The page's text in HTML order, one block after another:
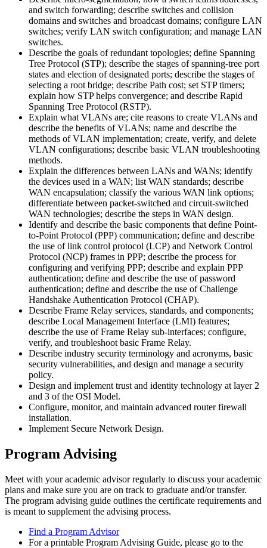
and switch forwarding; describe switches and collision
domains and switches and broadcast domains; configure LAN
switches; verify LAN switch configuration; and manage LAN
switches.
Describe the goals of redundant topologies; define Spanning
Tree Protocol (STP); describe the stages of spanning-tree port
states and election of designated ports; describe the stages of
selecting a root bridge; describe Path cost; set STP timers;
explain how STP helps convergence; and describe Rapid
Spanning Tree Protocol (RSTP).
Explain what VLANs are; cite reasons to create VLANs and
describe the benefits of VLANs; name and describe the
methods of VLAN implementation; create, verify, and delete
VLAN configurations; describe basic VLAN troubleshooting
methods.
Explain the differences between LANs and WANs; identify
the devices used in a WAN; list WAN standards; describe
WAN encapsulation; classify the various WAN link options;
differentiate between packet-switched and circuit-switched
WAN technologies; describe the steps in WAN design.
Identify and describe the basic components that define Point-
to-Point Protocol (PPP) communication; define and describe
the use of link control protocol (LCP) and Network Control
Protocol (NCP) frames in PPP; describe the process for
configuring and verifying PPP; describe and explain PPP
authentication; define and describe the use of password
authentication; define and describe the use of Challenge
Handshake Authentication Protocol (CHAP).
Describe Frame Relay services, standards, and components;
describe Local Management Interface (LMI) features;
describe the use of Frame Relay sub-interfaces; configure,
verify, and troubleshoot basic Frame Relay.
Describe industry security terminology and acronyms, basic
security vulnerabilities, and design and manage a security
policy.
Design and implement trust and identity technology at layer 2
and 3 of the OSI Model.
Configure, monitor, and maintain advanced router firewall
installation.
Implement Secure Network Design.
Program Advising
Meet with your academic advisor regularly to discuss your academic
plans and make sure you are on track to graduate and/or transfer.
The program advising guide outlines the certificate requirements and
is meant to supplement the advising process.
Find a Program Advisor
For a printable Program Advising Guide, please go to the